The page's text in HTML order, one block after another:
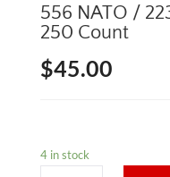
556 NATO /
250 Count
$45.00
4 in stock